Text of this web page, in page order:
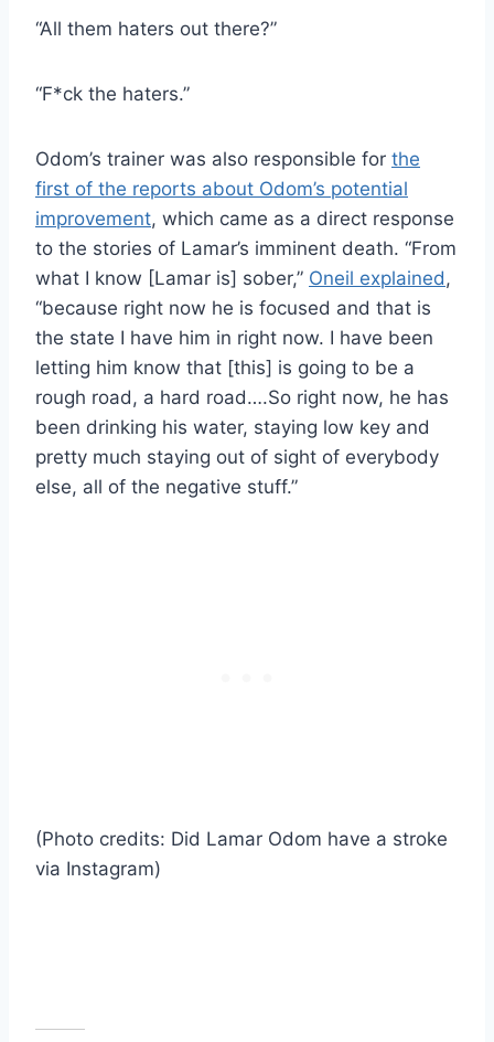
“All them haters out there?”
“F*ck the haters.”
Odom’s trainer was also responsible for the
first of the reports about Odom’s potential
improvement, which came as a direct response
to the stories of Lamar’s imminent death. “From
what I know [Lamar is] sober,” Oneil explained ,
“because right now he is focused and that is
the state I have him in right now. I have been
letting him know that [this] is going to be a
rough road, a hard road….So right now, he has
been drinking his water, staying low key and
pretty much staying out of sight of everybody
else, all of the negative stuff.”
(Photo credits: Did Lamar Odom have a stroke
via Instagram)